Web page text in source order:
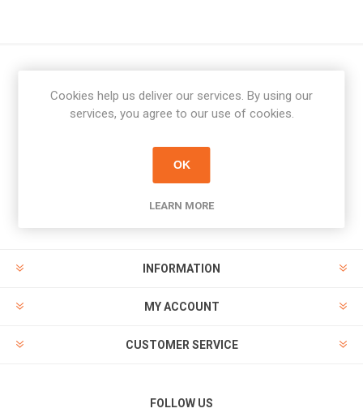
Newsletter
PAYMENT OPTIONS
INFORMATION
MY ACCOUNT
CUSTOMER SERVICE
FOLLOW US
Cookies help us deliver our services. By using our
services, you agree to our use of cookies.
OK
LEARN MORE